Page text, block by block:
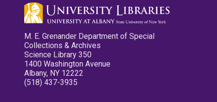
M. E. Grenander Department of Special
Collections & Archives
Science Library 350
1400 Washington Avenue
Albany, NY 12222
(518) 437-3935